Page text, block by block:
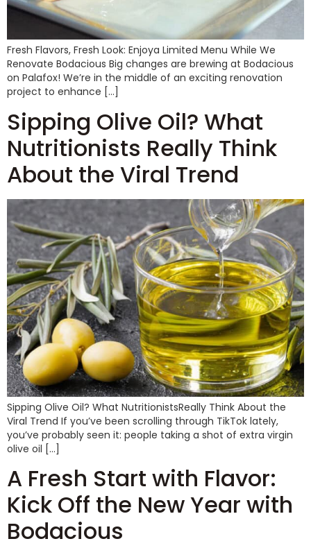
Fresh Flavors, Fresh Look: Enjoya Limited Menu While We
Renovate Bodacious Big changes are brewing at Bodacious
on Palafox! We’re in the middle of an exciting renovation
project to enhance […]
Sipping Olive Oil? What
Nutritionists Really Think
About the Viral Trend
Sipping Olive Oil? What NutritionistsReally Think About the
Viral Trend If you’ve been scrolling through TikTok lately,
you’ve probably seen it: people taking a shot of extra virgin
olive oil […]
A Fresh Start with Flavor:
Kick Off the New Year with
Bodacious